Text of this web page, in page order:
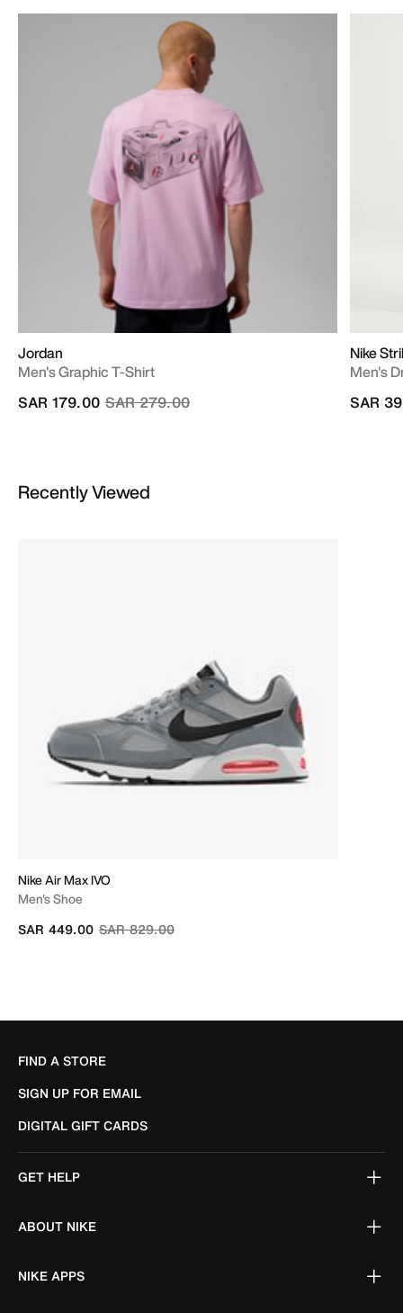
Jordan
Men's Graphic T-Shirt
Price reduced from
SAR 279.00to
SAR 179.00
Nike
Men's
SAR
Recently Viewed
Nike Air Max IVO
Men's Shoe
Price reduced from
SAR 829.00to
SAR 449.00
FIND A STORE
SIGN UP FOR EMAIL
DIGITAL GIFT CARDS
GET HELP
ABOUT NIKE
NIKE APPS